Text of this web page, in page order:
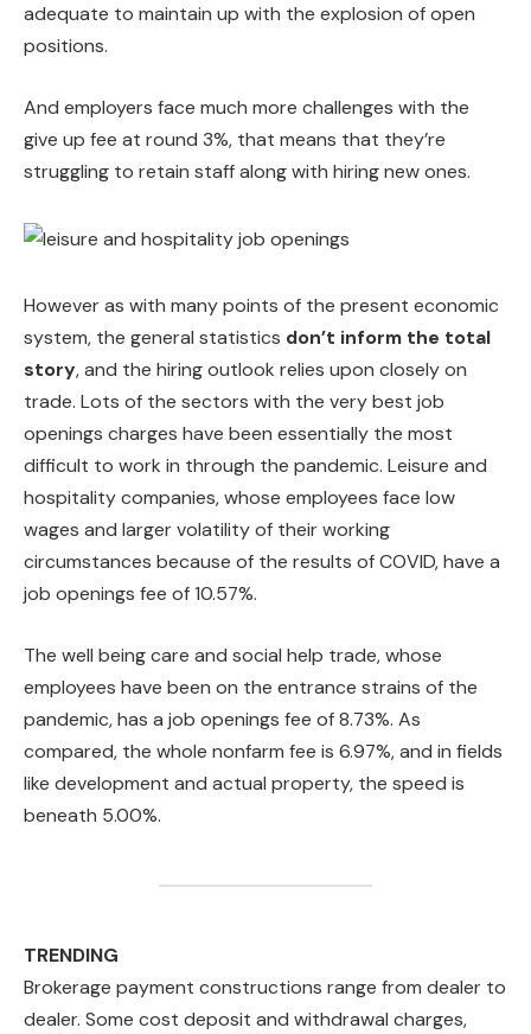
adequate to maintain up with the explosion of open
positions.
And employers face much more challenges with the
give up fee at round 3%, that means that they’re
struggling to retain staff along with hiring new ones.
However as with many points of the present economic
system, the general statistics don’t inform the total
story, and the hiring outlook relies upon closely on
trade. Lots of the sectors with the very best job
openings charges have been essentially the most
difficult to work in through the pandemic. Leisure and
hospitality companies, whose employees face low
wages and larger volatility of their working
circumstances because of the results of COVID, have a
job openings fee of 10.57%.
The well being care and social help trade, whose
employees have been on the entrance strains of the
pandemic, has a job openings fee of 8.73%. As
compared, the whole nonfarm fee is 6.97%, and in fields
like development and actual property, the speed is
beneath 5.00%.
TRENDING
Brokerage payment constructions range from dealer to
dealer. Some cost deposit and withdrawal charges,